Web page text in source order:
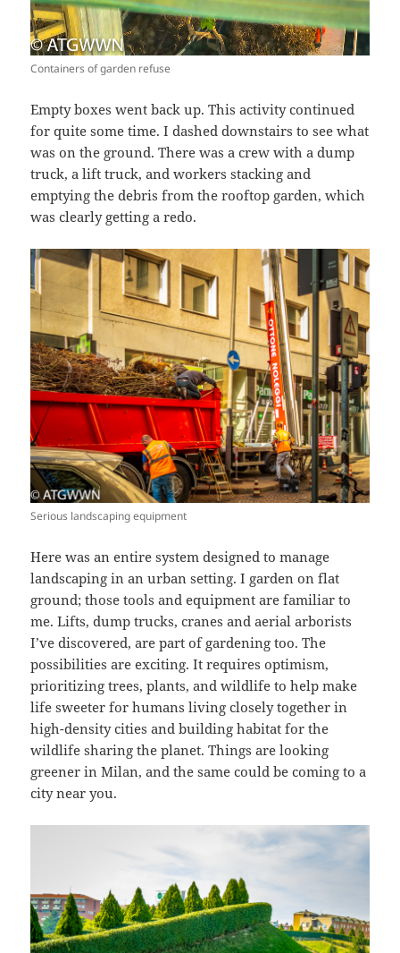
Containers of garden refuse
Empty boxes went back up. This activity continued
for quite some time. I dashed downstairs to see what
was on the ground. There was a crew with a dump
truck, a lift truck, and workers stacking and
emptying the debris from the rooftop garden, which
was clearly getting a redo.
Serious landscaping equipment
Here was an entire system designed to manage
landscaping in an urban setting. I garden on flat
ground; those tools and equipment are familiar to
me. Lifts, dump trucks, cranes and aerial arborists
I’ve discovered, are part of gardening too. The
possibilities are exciting. It requires optimism,
prioritizing trees, plants, and wildlife to help make
life sweeter for humans living closely together in
high-density cities and building habitat for the
wildlife sharing the planet. Things are looking
greener in Milan, and the same could be coming to a
city near you.